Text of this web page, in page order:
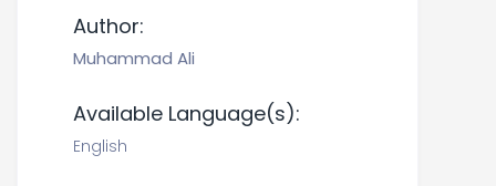
Author:
Muhammad Ali
Available Language(s):
English